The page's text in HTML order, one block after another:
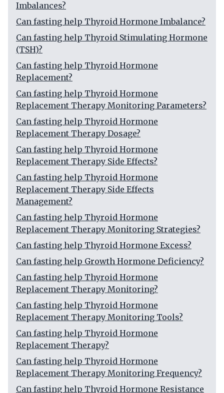
Imbalances?
Can fasting help Thyroid Hormone Imbalance?
Can fasting help Thyroid Stimulating Hormone
(TSH)?
Can fasting help Thyroid Hormone
Replacement?
Can fasting help Thyroid Hormone
Replacement Therapy Monitoring Parameters?
Can fasting help Thyroid Hormone
Replacement Therapy Dosage?
Can fasting help Thyroid Hormone
Replacement Therapy Side Effects?
Can fasting help Thyroid Hormone
Replacement Therapy Side Effects
Management?
Can fasting help Thyroid Hormone
Replacement Therapy Monitoring Strategies?
Can fasting help Thyroid Hormone Excess?
Can fasting help Growth Hormone Deficiency?
Can fasting help Thyroid Hormone
Replacement Therapy Monitoring?
Can fasting help Thyroid Hormone
Replacement Therapy Monitoring Tools?
Can fasting help Thyroid Hormone
Replacement Therapy?
Can fasting help Thyroid Hormone
Replacement Therapy Monitoring Frequency?
Can fasting help Thyroid Hormone Resistance